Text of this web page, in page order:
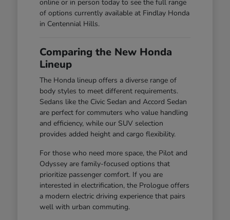
online or in person today to see the full range
of options currently available at Findlay Honda
in Centennial Hills.
Comparing the New Honda
Lineup
The Honda lineup offers a diverse range of
body styles to meet different requirements.
Sedans like the Civic Sedan and Accord Sedan
are perfect for commuters who value handling
and efficiency, while our SUV selection
provides added height and cargo flexibility.
For those who need more space, the Pilot and
Odyssey are family-focused options that
prioritize passenger comfort. If you are
interested in electrification, the Prologue offers
a modern electric driving experience that pairs
well with urban commuting.